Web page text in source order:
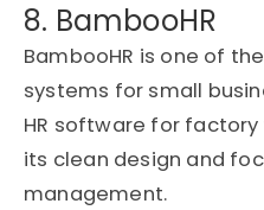
8. BambooHR
BambooHR is one of
systems for small
HR software for factory
its clean design and
management.